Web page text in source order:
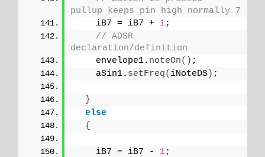
pullup keeps pin high normally 7
    iB7 = iB7 +
1;
// ADSR
declaration/definition
    envelope1.
noteOn() ;
    aSin1.
setFreq( iNoteDS) ;
}
else
{
    iB7 = iB7 -
1;